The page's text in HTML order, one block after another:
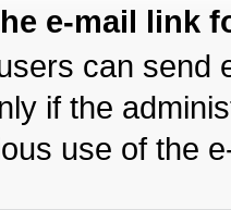
e-mail link
can send
if the
use of the